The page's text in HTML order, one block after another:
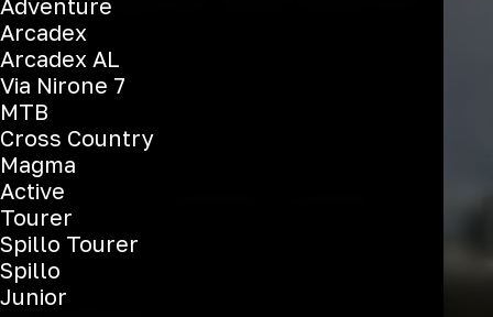
Adventure
Arcadex
Arcadex AL
Via Nirone 7
MTB
Cross Country
Magma
Active
Tourer
Spillo Tourer
Spillo
Junior